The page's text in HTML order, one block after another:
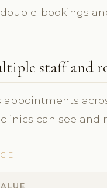
bookings
staff and
appointments
can see and